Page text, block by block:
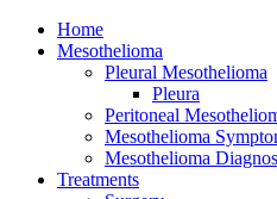
Home
Mesothelioma
Pleural Mesothelioma
Pleura
Peritoneal
Mesothelioma
Mesothelioma
Treatments